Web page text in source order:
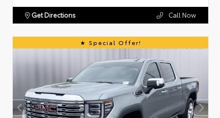
Get Directions Call Now
Special Offer!